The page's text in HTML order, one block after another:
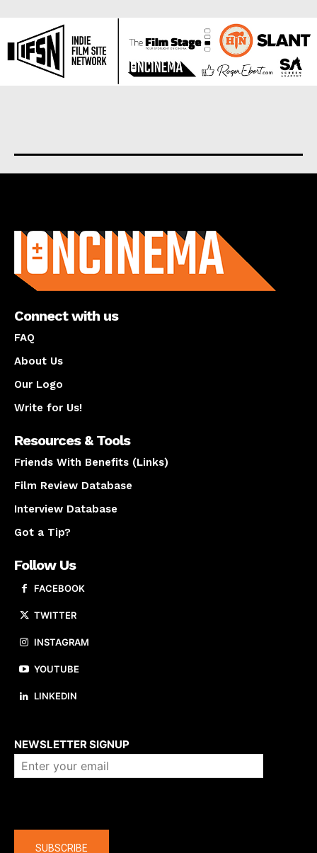
Connect with us
FAQ
About Us
Our Logo
Write for Us!
Resources & Tools
Friends With Benefits (Links)
Film Review Database
Interview Database
Got a Tip?
Follow Us
FACEBOOK
TWITTER
INSTAGRAM
YOUTUBE
LINKEDIN
NEWSLETTER SIGNUP
SUBSCRIBE